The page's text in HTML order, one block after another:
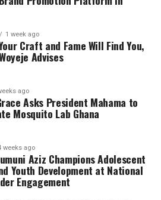
coverage, photography,
belief that quality storytelling
inspire and create
has earned the confidence
and businesses across Ghana.
includes Diva Rhoda, Rhanda
Kofi, RKess Organic Mixture
Products and Orca Deco GH.
also features collaborations
gospel musicians,
1 week ago
Craft and Fame Will Find You,
Advises
ago
Asks President Mahama to
Mosquito Lab Ghana
weeks ago
Aziz Champions Adolescent
Youth Development at National
Engagement